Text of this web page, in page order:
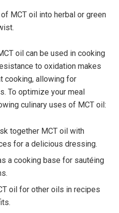
MCT oil ‌into herbal or green
oil can be used‌ in ⁤cooking
to oxidation makes
cooking, ⁤allowing for‍
To optimize your meal‌
culinary uses of MCT oil:
together MCT oil with
for⁢ a delicious dressing.
a cooking base for ‌sautéing
oil for other oils in ​recipes